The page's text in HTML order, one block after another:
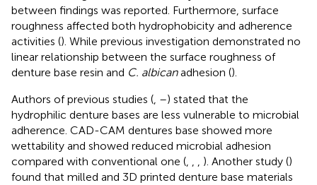
between findings was reported. Furthermore, surface
roughness affected both hydrophobicity and adherence
activities (). While previous investigation demonstrated no
linear relationship between the surface roughness of
denture base resin and C. albicanadhesion ().
Authors of previous studies ( –) stated that the
hydrophilic denture bases are less vulnerable to microbial
adherence. CAD-CAM dentures base showed more
wettability and showed reduced microbial adhesion
compared with conventional one (
). Another study ()
found that milled and 3D printed denture base materials